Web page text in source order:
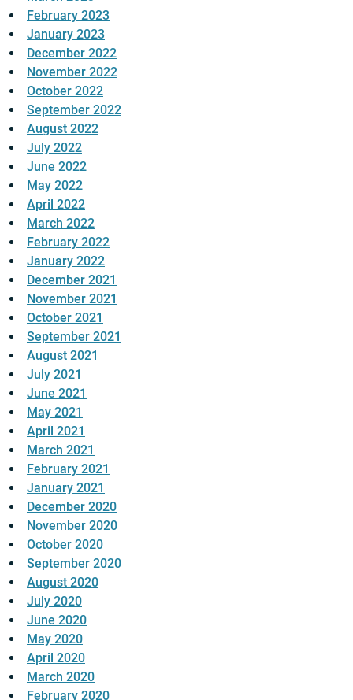
February 2023
January 2023
December 2022
November 2022
October 2022
September 2022
August 2022
July 2022
June 2022
May 2022
April 2022
March 2022
February 2022
January 2022
December 2021
November 2021
October 2021
September 2021
August 2021
July 2021
June 2021
May 2021
April 2021
March 2021
February 2021
January 2021
December 2020
November 2020
October 2020
September 2020
August 2020
July 2020
June 2020
May 2020
April 2020
March 2020
February 2020